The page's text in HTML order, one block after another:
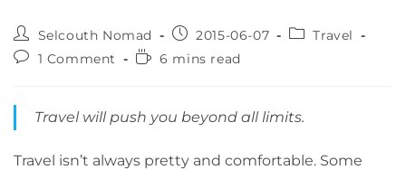
Post
author:
Selcouth Nomad
Post
published:
2015-06-07
PostTravel
Post1 Comment
Reading
6 mins read
Travel will push you beyond all limits.
Travel isn’t always pretty and comfortable. Some